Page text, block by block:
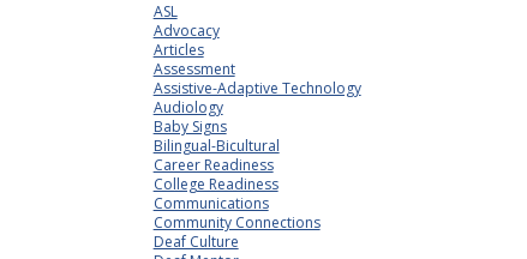
ASL
Advocacy
Articles
Assessment
Assistive-Adaptive Technology
Audiology
Baby Signs
Bilingual-Bicultural
Career Readiness
College Readiness
Communications
Community Connections
Deaf Culture